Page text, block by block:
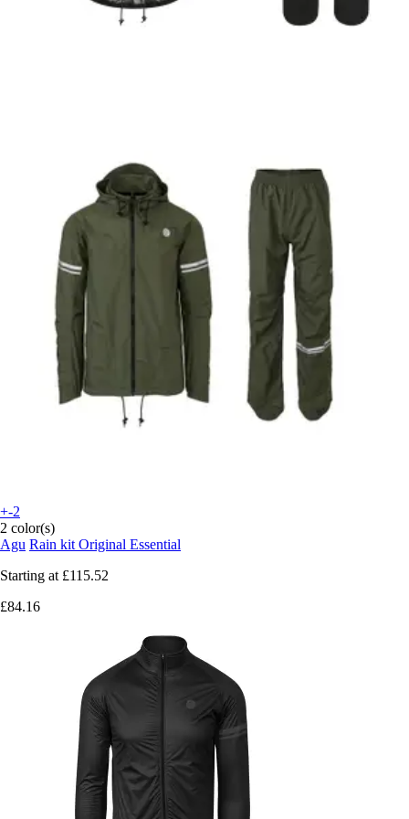
+-2
2 color(s)
Agu Rain kit Original Essential
Starting at £115.52
£84.16